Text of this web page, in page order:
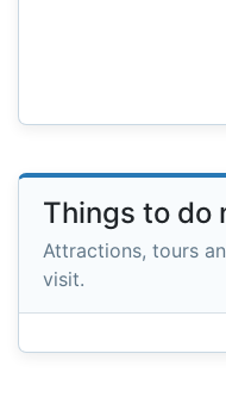
Things to do
Attractions, tours
visit.